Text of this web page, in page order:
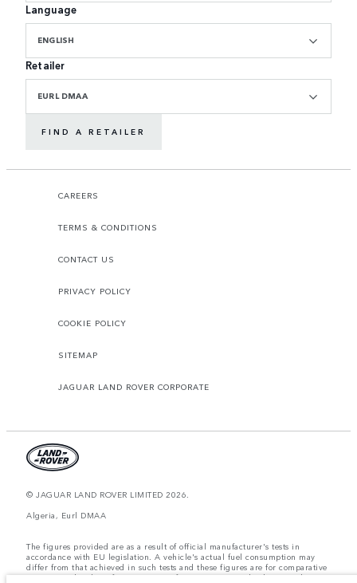
Language
ENGLISH
Retailer
EURL DMAA
FIND A RETAILER
CAREERS
TERMS & CONDITIONS
CONTACT US
PRIVACY POLICY
COOKIE POLICY
SITEMAP
JAGUAR LAND ROVER CORPORATE
© JAGUAR LAND ROVER LIMITED 2026.
Algeria, Eurl DMAA
The figures provided are as a result of official manufacturer's tests in
accordance with EU legislation. A vehicle's actual fuel consumption may
differ from that achieved in such tests and these figures are for comparative
purposes only. The information, specification, prices and colours on this